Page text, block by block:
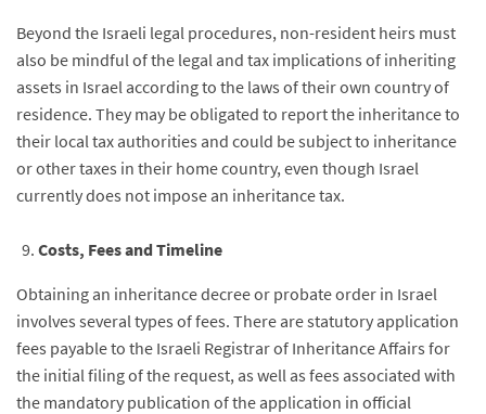
Beyond the Israeli legal procedures, non-resident heirs must
also be mindful of the legal and tax implications of inheriting
assets in Israel according to the laws of their own country of
residence. They may be obligated to report the inheritance to
their local tax authorities and could be subject to inheritance
or other taxes in their home country, even though Israel
currently does not impose an inheritance tax.
Costs, Fees and Timeline
Obtaining an inheritance decree or probate order in Israel
involves several types of fees. There are statutory application
fees payable to the Israeli Registrar of Inheritance Affairs for
the initial filing of the request, as well as fees associated with
the mandatory publication of the application in official